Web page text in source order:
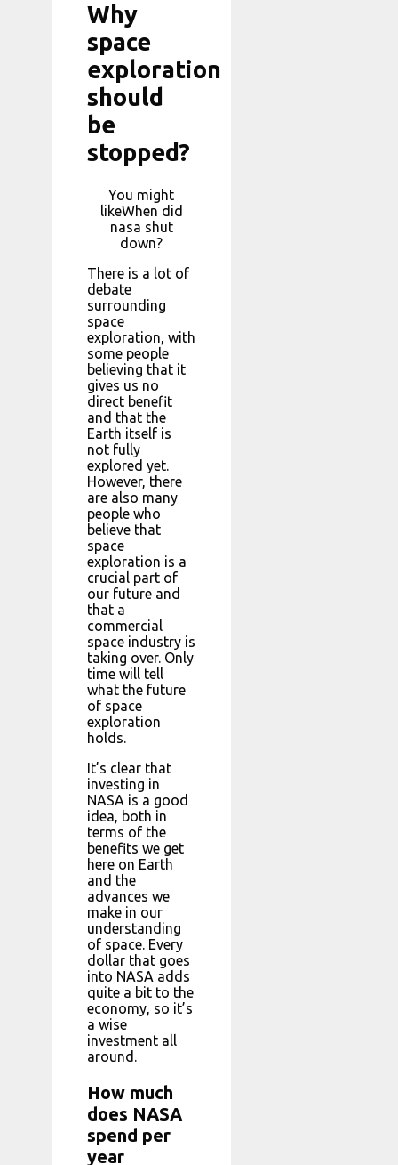
Why
space
exploration
should
be
stopped?
You might
likeWhen did
nasa shut
down?
There is a lot of
debate
surrounding
space
exploration, with
some people
believing that it
gives us no
direct benefit
and that the
Earth itself is
not fully
explored yet.
However, there
are also many
people who
believe that
space
exploration is a
crucial part of
our future and
that a
commercial
space industry is
taking over. Only
time will tell
what the future
of space
exploration
holds.
It’s clear that
investing in
NASA is a good
idea, both in
terms of the
benefits we get
here on Earth
and the
advances we
make in our
understanding
of space. Every
dollar that goes
into NASA adds
quite a bit to the
economy, so it’s
a wise
investment all
around.
How much
does NASA
spend per
year